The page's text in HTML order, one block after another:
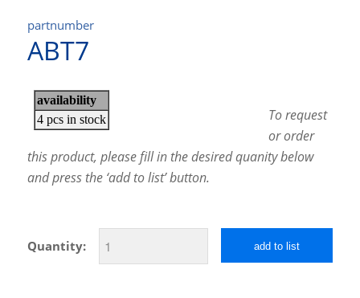
partnumber
ABT7
To request
or order
this product, please fill in the desired quanity below
and press the ‘add to list’ button.
Quantity: add to list